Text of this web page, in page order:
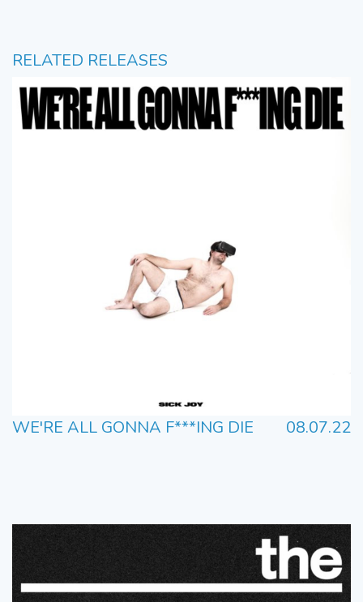
RELATED RELEASES
WE'RE ALL GONNA F***ING DIE 08.07.22